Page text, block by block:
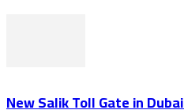
New Salik Toll Gate in